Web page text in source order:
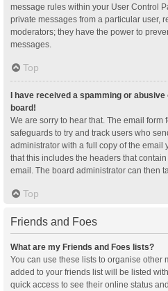
message rules within your User Control
private messages from a particular user,
moderators; they have the power to
messages.
Top
I have received a spamming or
board!
We are sorry to hear that. The email
safeguards to try and track users who
administrator with a full copy of the email
that this includes the headers that
email. The board administrator can then
Top
Friends and Foes
What are my Friends and Foes lists?
You can use these lists to organise other
added to your friends list will be listed
quick access to see their online status